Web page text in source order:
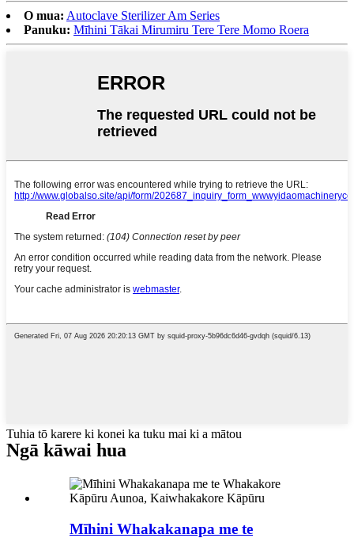
O mua: Autoclave Sterilizer Am Series
Panuku: Mīhini Tākai Mirumiru Tere Tere Momo Roera
Tuhia tō karere ki konei ka tuku mai ki a mātou
Ngā kāwai hua
Mīhini Whakakanapa me te